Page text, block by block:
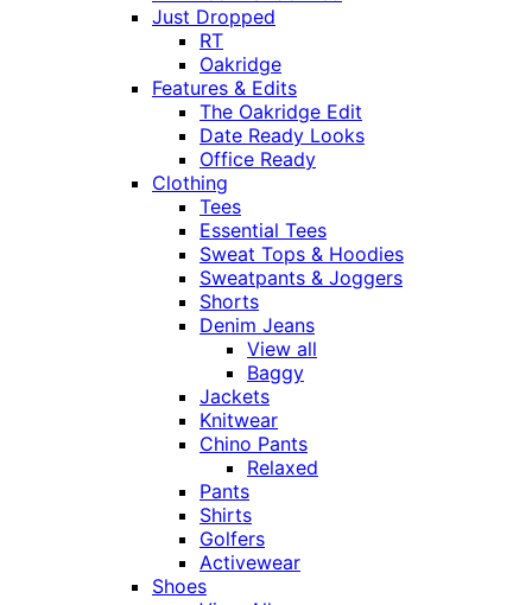
Just Dropped
RT
Oakridge
Features & Edits
The Oakridge Edit
Date Ready Looks
Office Ready
Clothing
Tees
Essential Tees
Sweat Tops & Hoodies
Sweatpants & Joggers
Shorts
Denim Jeans
View all
Baggy
Jackets
Knitwear
Chino Pants
Relaxed
Pants
Shirts
Golfers
Activewear
Shoes